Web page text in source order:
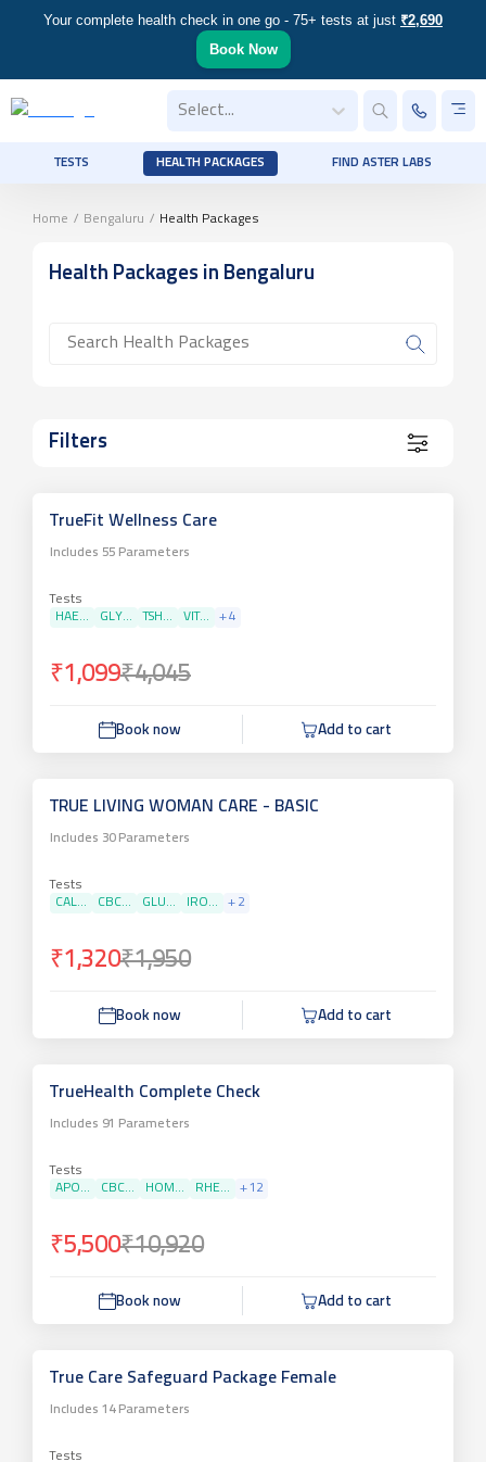
Your complete health check in one go - 75+ tests at just ₹2,690
Book Now
Select...
TESTS HEALTH PACKAGES FIND ASTER LABS
Home / Bengaluru / Health Packages
Health Packages in Bengaluru
Filters
TrueFit Wellness Care
Includes 55 Parameters
Tests
HAE...
GLY... TSH... VIT... + 4
₹1,099₹4,045
Book now Add to cart
TRUE LIVING WOMAN CARE - BASIC
Includes 30Parameters
Tests
CAL...
CBC... GLU... IRO... + 2
₹1,320₹1,950
Book now Add to cart
TrueHealth Complete Check
Includes 91 Parameters
Tests
APO...
CBC... HOM... RHE... + 12
₹5,500₹10,920
Book now Add to cart
True Care Safeguard Package Female
Includes 14Parameters
Tests